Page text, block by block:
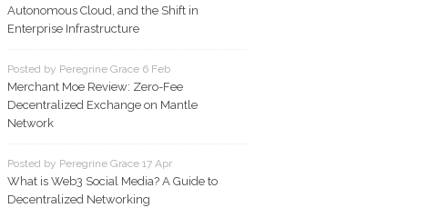
Autonomous Cloud, and the Shift in
Enterprise Infrastructure
Posted by Peregrine Grace 6 Feb
Merchant Moe Review: Zero-Fee
Decentralized Exchange on Mantle
Network
Posted by Peregrine Grace 17 Apr
What is Web3 Social Media? A Guide to
Decentralized Networking